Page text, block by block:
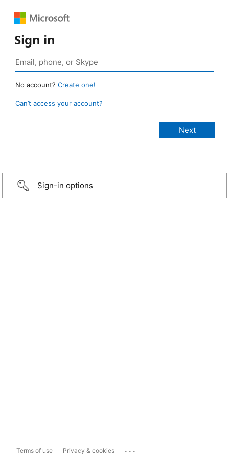
Sign in
No account? Create one!
Can’t access your account?
Sign-in options
Terms of use Privacy & cookies ...